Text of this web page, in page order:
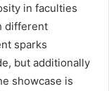
in faculties
different
sparks
but additionally
showcase is